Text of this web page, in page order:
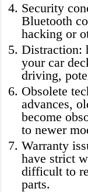
Security
Bluetooth
hacking or
Distraction:
your car
driving,
Obsolete
advances,
become
to newer
Warranty
have strict
difficult to
parts.